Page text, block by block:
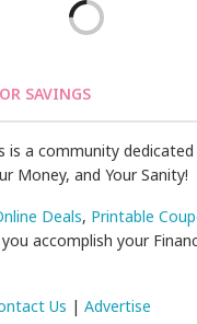
SAVINGS
is a community
Money, and Your Sanity!
Deals, Printable
accomplish your
Us |Advertise